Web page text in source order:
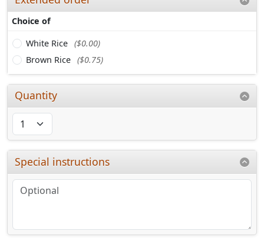
Choice of
White Rice ($0.00)
Brown Rice ($0.75)
Quantity
Special instructions